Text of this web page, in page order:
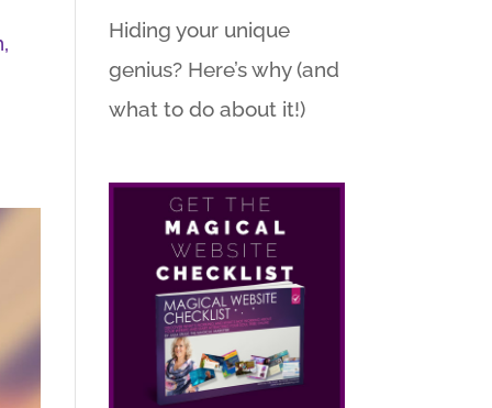
Hiding your unique
genius? Here’s why (and
what to do about it!)